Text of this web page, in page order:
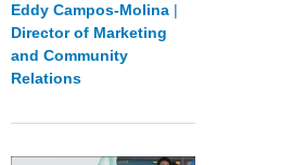
Eddy Campos-Molina |
Director of Marketing
and Community
Relations